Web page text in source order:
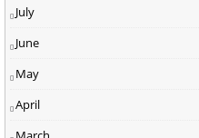
July
June
May
April